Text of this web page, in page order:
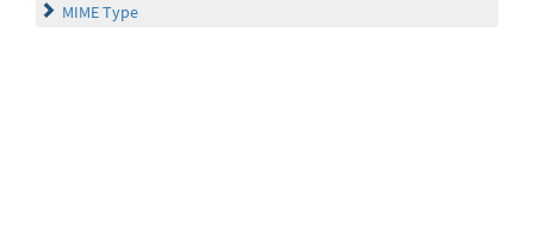
MIME Type